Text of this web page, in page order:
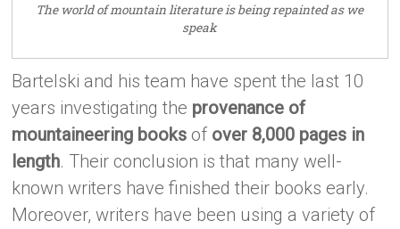
The world of mountain literature is being repainted as we
speak
Bartelski and his team have spent the last 10
years investigating the provenance of
mountaineering books of over 8,000 pages in
length. Their conclusion is that many well-
known writers have finished their books early.
Moreover, writers have been using a variety of